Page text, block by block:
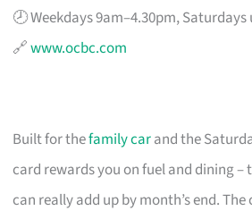
🕗 Weekdays 9am–4.30pm,
🔗www.ocbc.com
Built for thefamily carand the
card rewards you on fuel and dining
can really add up by month’s end.